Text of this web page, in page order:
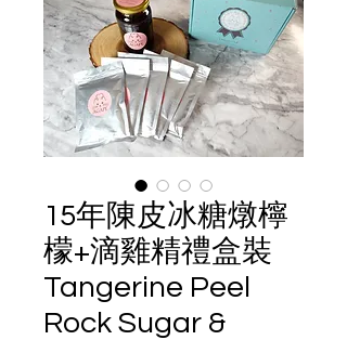
15年陳皮冰糖燉檸
檬+滴雞精禮盒裝
Tangerine Peel
Rock Sugar &